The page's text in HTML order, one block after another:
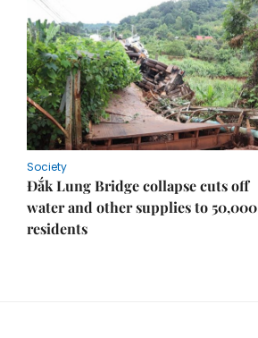
Society
Đắk Lung Bridge collapse cuts off
water and other supplies to 50,000
residents